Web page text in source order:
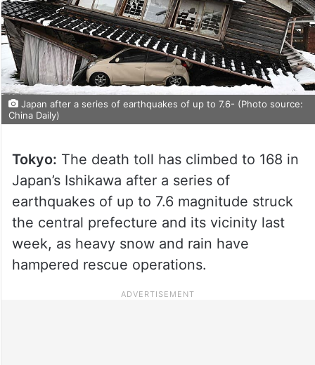
Japan after a series of earthquakes of up to 7.6- (Photo source:
China Daily)
Tokyo: The death toll has climbed to 168 in
Japan’s Ishikawa after a series of
earthquakes of up to 7.6 magnitude struck
the central prefecture and its vicinity last
week, as heavy snow and rain have
hampered rescue operations.